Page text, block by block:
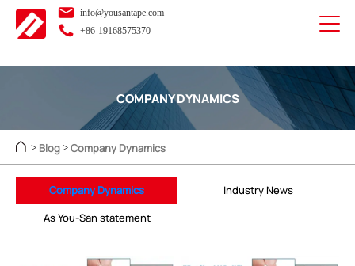
info@yousantape.com
+86-19168575370
COMPANY DYNAMICS
> Blog > Company Dynamics
Company Dynamics
Industry News
As You-San statement